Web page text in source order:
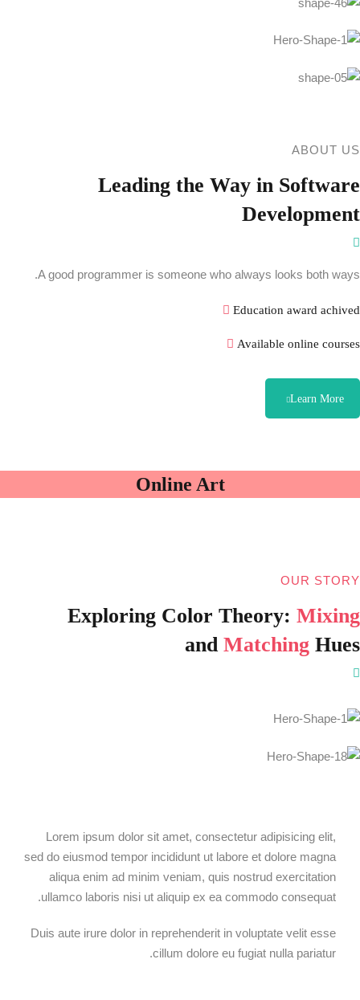
ABOUT US
Leading the Way in Software
Development
A good programmer is someone who always looks both ways.
Education award achived
Available online courses
Learn More
Online Art
OUR STORY
Exploring Color Theory: Mixing
and Matching Hues
Lorem ipsum dolor sit amet, consectetur adipisicing elit,
sed do eiusmod tempor incididunt ut labore et dolore magna
aliqua enim ad minim veniam, quis nostrud exercitation
ullamco laboris nisi ut aliquip ex ea commodo consequat.
Duis aute irure dolor in reprehenderit in voluptate velit esse
cillum dolore eu fugiat nulla pariatur.